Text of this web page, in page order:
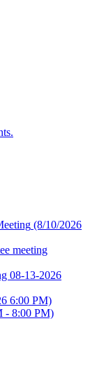
(8/10/2026
meeting
08-13-2026
6:00 PM)
- 8:00 PM)